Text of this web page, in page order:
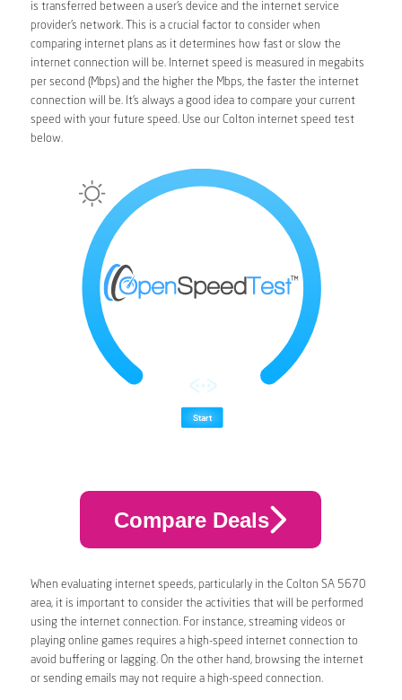
is transferred between a user’s device and the internet service
provider’s network. This is a crucial factor to consider when
comparing internet plans as it determines how fast or slow the
internet connection will be. Internet speed is measured in megabits
per second (Mbps) and the higher the Mbps, the faster the internet
connection will be. It’s always a good idea to compare your current
speed with your future speed. Use our Colton internet speed test
below.
Compare Deals
When evaluating internet speeds, particularly in the Colton SA 5670
area, it is important to consider the activities that will be performed
using the internet connection. For instance, streaming videos or
playing online games requires a high-speed internet connection to
avoid buffering or lagging. On the other hand, browsing the internet
or sending emails may not require a high-speed connection.